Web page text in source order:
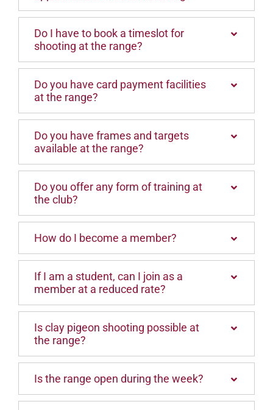
Do I have to book a timeslot for
shooting at the range?
Do you have card payment facilities
at the range?
Do you have frames and targets
available at the range?
Do you offer any form of training at
the club?
How do I become a member?
If I am a student, can I join as a
member at a reduced rate?
Is clay pigeon shooting possible at
the range?
Is the range open during the week?